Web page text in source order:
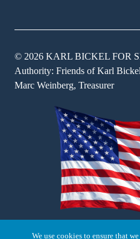
© 2026 KARL BICKEL FOR
Authority: Friends of Karl Bickel
Marc Weinberg, Treasurer
We use cookies to ensure that